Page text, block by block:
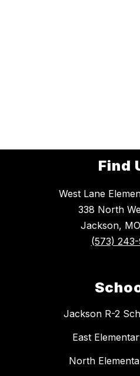
Find
West Lane
338 North
Jackson,
(573)
Jackson R-2
East
North